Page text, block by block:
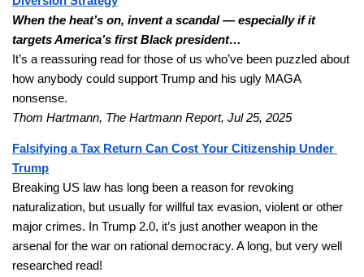
When the heat’s on, invent a scandal — especially if it
targets America’s first Black president…
It’s a reassuring read for those of us who’ve been puzzled about
how anybody could support Trump and his ugly MAGA
nonsense.
Thom Hartmann, The Hartmann Report, Jul 25, 2025
Falsifying a Tax Return Can Cost Your Citizenship Under
Trump
Breaking US law has long been a reason for revoking
naturalization, but usually for willful tax evasion, violent or other
major crimes. In Trump 2.0, it’s just another weapon in the
arsenal for the war on rational democracy. A long, but very well
researched read!